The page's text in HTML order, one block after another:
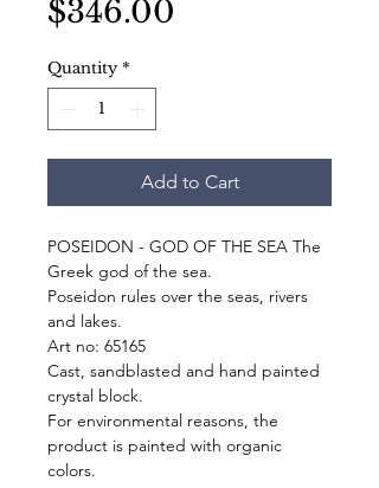
$346.00
Quantity *
Add to Cart
POSEIDON - GOD OF THE SEA The
Greek god of the sea.
Poseidon rules over the seas, rivers
and lakes.
Art no: 65165
Cast, sandblasted and hand painted
crystal block.
For environmental reasons, the
product is painted with organic
colors.